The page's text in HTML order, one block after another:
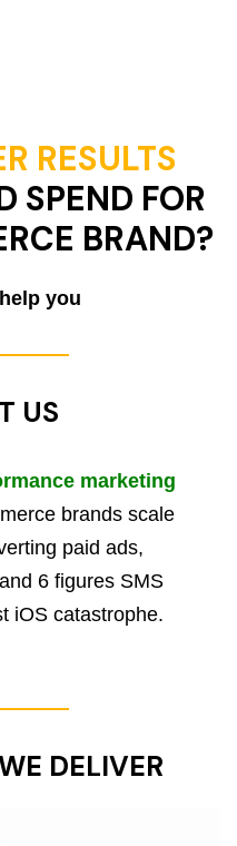
RESULTS
SPEND FOR
BRAND?
help you
US
marketing
brands scale
paid ads,
6 figures SMS
iOS catastrophe.
DELIVER